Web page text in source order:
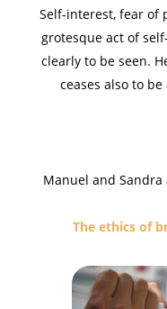
Self-interest, fear of
grotesque act of
clearly to be seen.
ceases also to
Manuel and
The ethics of